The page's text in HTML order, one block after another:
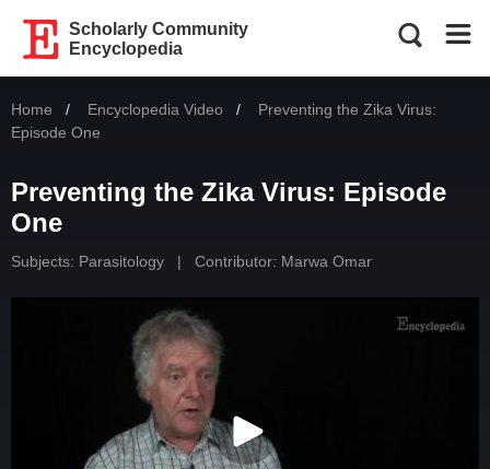
Scholarly Community
Encyclopedia
Home Encyclopedia Video Current:
Preventing the Zika Virus:
Episode One
Preventing the Zika Virus: Episode
One
Subjects: Parasitology | Contributor: Marwa Omar